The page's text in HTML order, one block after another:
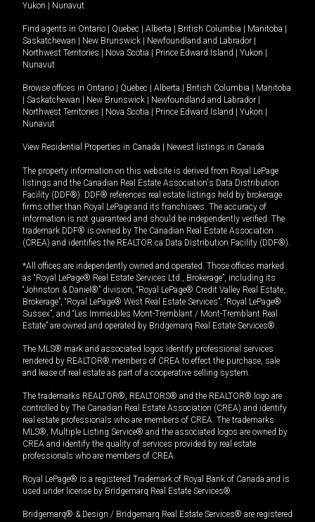
Yukon
Nunavut.
Find agents in Ontario Quebec Alberta British Columbia Manitoba
Saskatchewan
New Brunswick Newfoundland and Labrador
Northwest Territories
Nova Scotia Prince Edward Island Yukon
Nunavut
Browse offices in Ontario Quebec Alberta British Columbia
Manitoba
Saskatchewan New Brunswick Newfoundland and Labrador
Northwest Territories
Nova Scotia Prince Edward Island Yukon
Nunavut
View Residential Properties in Canada Newest listings in Canada
The property information on this website is derived from Royal LePage
listings and the Canadian Real Estate Association's Data Distribution
Facility (DDF®). DDF® references real estate listings held by brokerage
firms other than Royal LePage and its franchisees. The accuracy of
information is not guaranteed and should be independently verified. The
trademark DDF® is owned by The Canadian Real Estate Association
(CREA) and identifies the REALTOR.ca Data Distribution Facility (DDF®).
*All offices are independently owned and operated. Those offices marked
as “Royal LePage® Real Estate Services Ltd., Brokerage”, including its
“Johnston & Daniel®” division, “Royal LePage® Credit Valley Real Estate,
Brokerage”, “Royal LePage® West Real Estate Services”, “Royal LePage®
Sussex”, and “Les Immeubles Mont-Tremblant / Mont-Tremblant Real
Estate” are owned and operated by Bridgemarq Real Estate Services®.
The MLS® mark and associated logos identify professional services
rendered by REALTOR® members of CREA to effect the purchase, sale
and lease of real estate as part of a cooperative selling system.
The trademarks REALTOR®, REALTORS® and the REALTOR® logo are
controlled by The Canadian Real Estate Association (CREA) and identify
real estate professionals who are members of CREA. The trademarks
MLS®, Multiple Listing Service® and the associated logos are owned by
CREA and identify the quality of services provided by real estate
professionals who are members of CREA.
Royal LePage® is a registered Trademark of Royal Bank of Canada and is
used under license by Bridgemarq Real Estate Services®.
Bridgemarq® & Design / Bridgemarq Real Estate Services® are registered